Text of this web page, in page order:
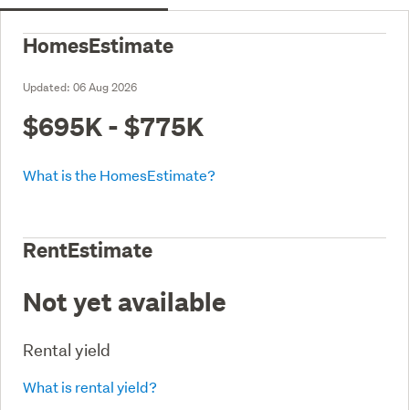
HomesEstimate
Updated: 06 Aug 2026
$695K - $775K
What is the HomesEstimate?
RentEstimate
Not yet available
Rental yield
What is rental yield?